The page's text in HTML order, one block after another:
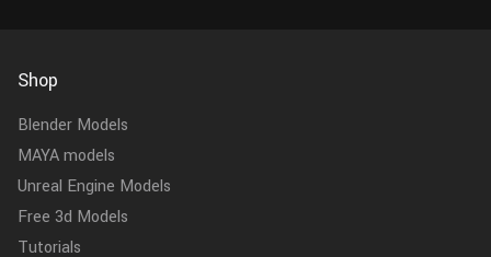
Shop
Blender Models
MAYA models
Unreal Engine Models
Free 3d Models
Tutorials